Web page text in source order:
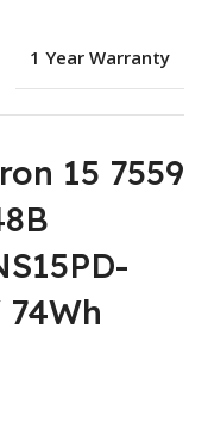
1 Year Warranty
15 7559
74Wh